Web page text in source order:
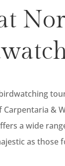
Carpentaria &
a wide
as those